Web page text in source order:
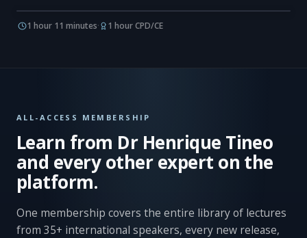
1 hour 11 minutes· 1 hour CPD/CE
ALL-ACCESS MEMBERSHIP
Learn from Dr Henrique Tineo
and every other expert on the
platform.
One membership covers the entire library of lectures
from 35+ international speakers, every new release,